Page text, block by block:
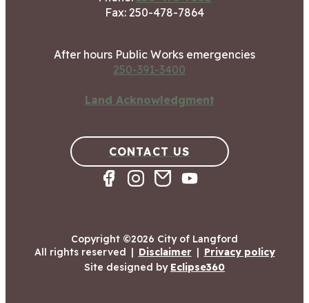
Fax: 250-478-7864
After hours Public Works emergencies
250-391-3400
Land Acknowledgment
CONTACT US
Copyright ©2026 City of Langford
All rights reserved | Disclaimer | Privacy policy
Site designed by Eclipse360